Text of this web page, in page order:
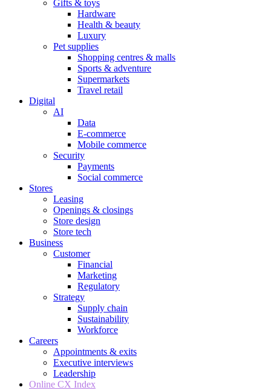
Gifts & toys
Hardware
Health & beauty
Luxury
Pet supplies
Shopping centres & malls
Sports & adventure
Supermarkets
Travel retail
Digital
AI
Data
E-commerce
Mobile commerce
Security
Payments
Social commerce
Stores
Leasing
Openings & closings
Store design
Store tech
Business
Customer
Financial
Marketing
Regulatory
Strategy
Supply chain
Sustainability
Workforce
Careers
Appointments & exits
Executive interviews
Leadership
Online CX Index